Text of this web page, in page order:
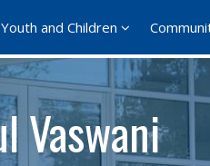
Youth and Children
Vaswani